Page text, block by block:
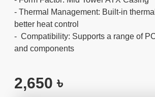
- Thermal Management: Built-in
better heat control
- Compatibility: Supports a range of
and components
2,650 ৳